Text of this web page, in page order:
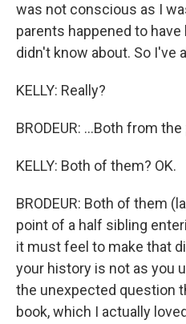
was not conscious as I
parents happened to
didn't know about. So I've
KELLY: Really?
BRODEUR: ...Both from the
KELLY: Both of them? OK.
BRODEUR: Both of them
point of a half sibling
it must feel to make that
your history is not as you
the unexpected question
book, which I actually